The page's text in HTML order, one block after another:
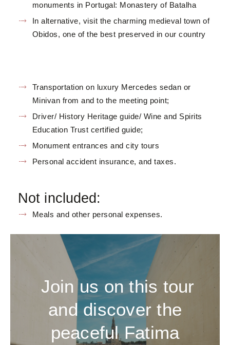
monuments in Portugal: Monastery of Batalha
In alternative, visit the charming medieval town of
Obidos, one of the best preserved in our country
Transportation on luxury Mercedes sedan or
Minivan from and to the meeting point;
Driver/ History Heritage guide/ Wine and Spirits
Education Trust certified guide;
Monument entrances and city tours
Personal accident insurance, and taxes.
Not included:
Meals and other personal expenses.
Join us on this tour
and discover the
peaceful Fatima